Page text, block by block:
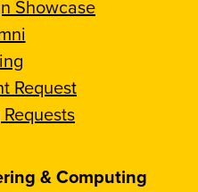
Showcase
Request
& Computing